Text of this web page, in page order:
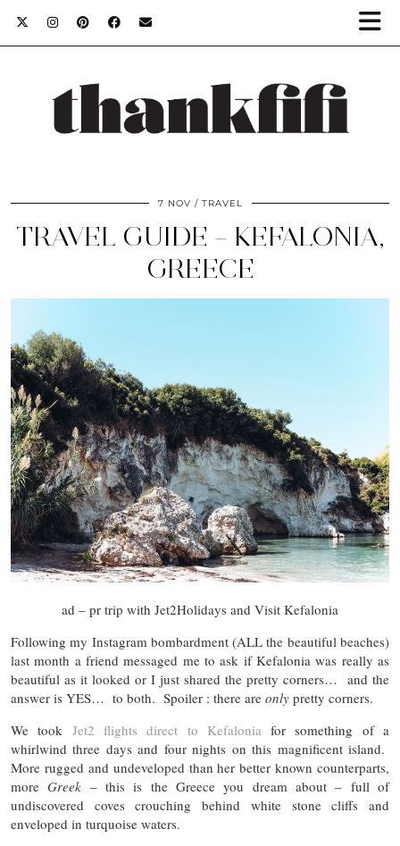
7 NOV TRAVEL
TRAVEL GUIDE – KEFALONIA,
GREECE
ad – pr trip with Jet2Holidays and Visit Kefalonia
Following my Instagram bombardment (ALL the beautiful beaches)
last month a friend messaged me to ask if Kefalonia was really as
beautiful as it looked or I just shared the pretty corners… and the
answer is YES… to both. Spoiler : there are only pretty corners.
We took Jet2 flights direct to Kefaloniafor something of a
whirlwind three days and four nights on this magnificent island.
More rugged and undeveloped than her better known counterparts,
moreGreek – this is the Greece you dream about – full of
undiscovered coves crouching behind white stone cliffs and
enveloped in turquoise waters.